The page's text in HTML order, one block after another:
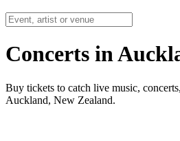
Concerts in
Buy tickets to catch live music,
Auckland, New Zealand.